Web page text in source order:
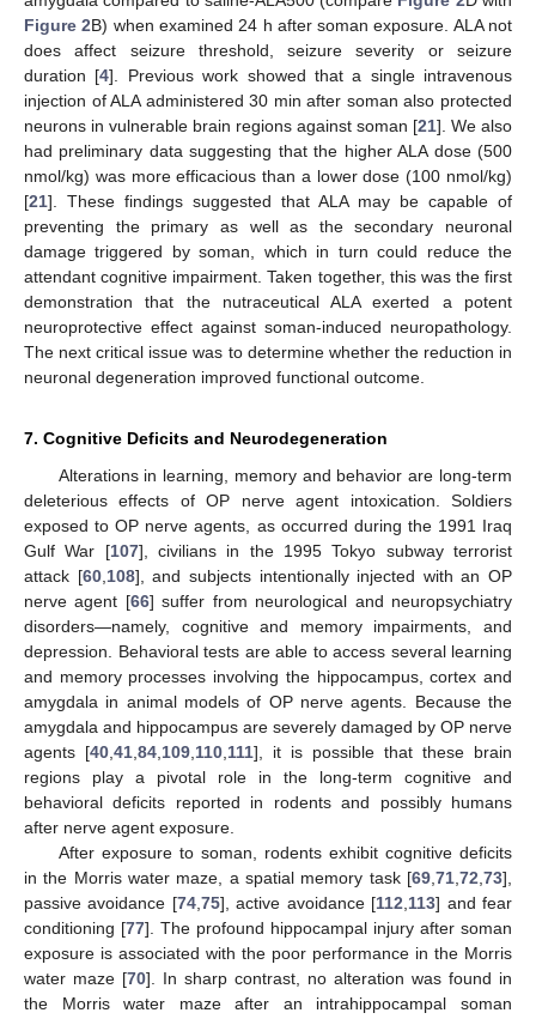
Figure 2B) when examined 24 h after soman exposure. ALA not
does affect seizure threshold, seizure severity or seizure
duration [4]. Previous work showed that a single intravenous
injection of ALA administered 30 min after soman also protected
neurons in vulnerable brain regions against soman [21]. We also
had preliminary data suggesting that the higher ALA dose (500
nmol/kg) was more efficacious than a lower dose (100 nmol/kg)
[21]. These findings suggested that ALA may be capable of
preventing the primary as well as the secondary neuronal
damage triggered by soman, which in turn could reduce the
attendant cognitive impairment. Taken together, this was the first
demonstration that the nutraceutical ALA exerted a potent
neuroprotective effect against soman-induced neuropathology.
The next critical issue was to determine whether the reduction in
neuronal degeneration improved functional outcome.
7. Cognitive Deficits and Neurodegeneration
Alterations in learning, memory and behavior are long-term
deleterious effects of OP nerve agent intoxication. Soldiers
exposed to OP nerve agents, as occurred during the 1991 Iraq
Gulf War [107], civilians in the 1995 Tokyo subway terrorist
attack [60, 108], and subjects intentionally injected with an OP
nerve agent [66] suffer from neurological and neuropsychiatry
disorders—namely, cognitive and memory impairments, and
depression. Behavioral tests are able to access several learning
and memory processes involving the hippocampus, cortex and
amygdala in animal models of OP nerve agents. Because the
amygdala and hippocampus are severely damaged by OP nerve
agents [40 41 84 109 110 111], it is possible that these brain
regions play a pivotal role in the long-term cognitive and
behavioral deficits reported in rodents and possibly humans
after nerve agent exposure.
After exposure to soman, rodents exhibit cognitive deficits
in the Morris water maze, a spatial memory task [69 71 72 73],
passive avoidance [74, 75], active avoidance [112 113] and fear
conditioning [77]. The profound hippocampal injury after soman
exposure is associated with the poor performance in the Morris
water maze [70]. In sharp contrast, no alteration was found in
the Morris water maze after an intrahippocampal soman